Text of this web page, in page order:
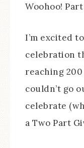
Woohoo!
I’m excited
celebration
reaching
couldn’t go
celebrate
a Two Part